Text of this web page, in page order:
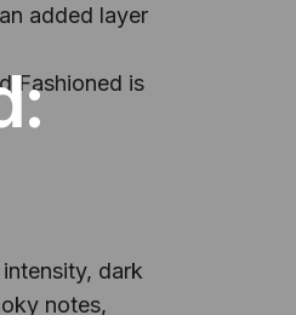
added layer
Fashioned is
dark
notes,